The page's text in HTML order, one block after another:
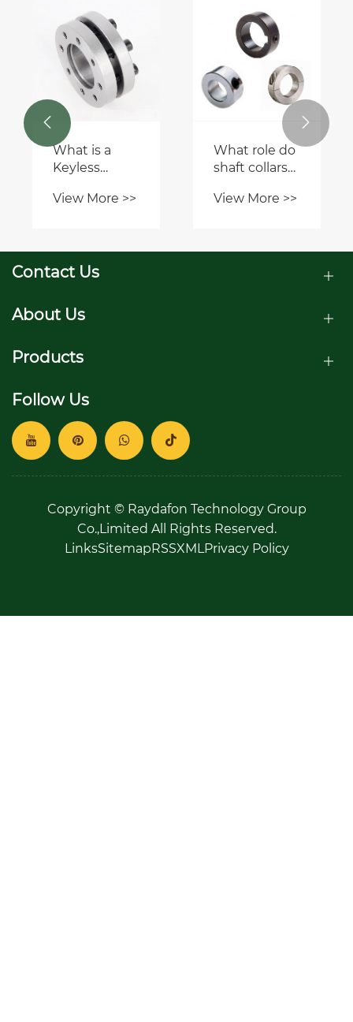
Can gear
racks be
used in
automation
equipment?
View More >>
precautions
should be
using pulleys
View More >>
 
Contact Us
About Us
Products
Follow Us
Copyright © Raydafon Technology Group
Co.,Limited All Rights Reserved.
LinksSitemapRSSXML Privacy Policy